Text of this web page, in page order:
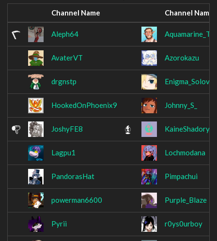
Channel Name Channel Name
Aleph64 Aquamarine_Tea
AvaterVT Azorokazu
drgnstp Enigma_Solovar
HookedOnPhoenix9 Johnny_S_
JoshyFE8 KaineShadory
Lagpu1 Lochmodana
PandorasHat Pimpachui
powerman6600 Purple_Blaze
Pyrii r0ys0urboy